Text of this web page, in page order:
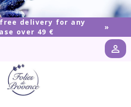
delivery for any
over 49 €
